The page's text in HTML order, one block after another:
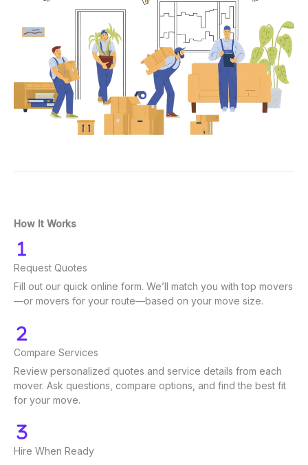
How It Works
Request Quotes
Fill out our quick online form. We’ll match you with top movers
—or movers for your route—based on your move size.
Compare Services
Review personalized quotes and service details from each
mover. Ask questions, compare options, and find the best fit
for your move.
Hire When Ready